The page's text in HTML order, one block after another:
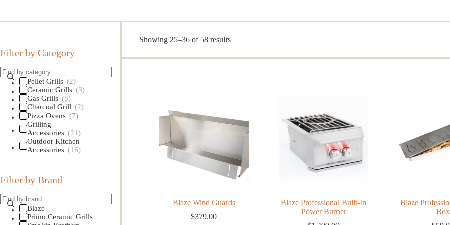
Showing 25–36 of 58 resultsSorted
popularity
Blaze Wind Guards
$379.00
Blaze Professional Built-In
Power Burner
Blaze
Box
Filter by Category
Pellet Grills (2)
Ceramic Grills (3)
Gas Grills (8)
Charcoal Grill (2)
Pizza Ovens (7)
Grilling
Accessories (21)
Outdoor Kitchen
Accessories (16)
Filter by Brand
Blaze
Primo Ceramic Grills